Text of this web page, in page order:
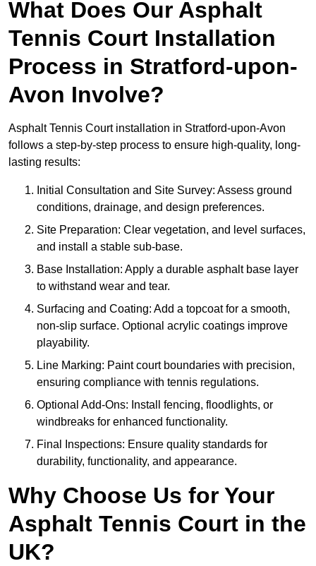
What Does Our Asphalt
Tennis Court Installation
Process in Stratford-upon-
Avon Involve?
Asphalt Tennis Court installation in Stratford-upon-Avon
follows a step-by-step process to ensure high-quality, long-
lasting results:
Initial Consultation and Site Survey: Assess ground
conditions, drainage, and design preferences.
Site Preparation: Clear vegetation, and level surfaces,
and install a stable sub-base.
Base Installation: Apply a durable asphalt base layer
to withstand wear and tear.
Surfacing and Coating: Add a topcoat for a smooth,
non-slip surface. Optional acrylic coatings improve
playability.
Line Marking: Paint court boundaries with precision,
ensuring compliance with tennis regulations.
Optional Add-Ons: Install fencing, floodlights, or
windbreaks for enhanced functionality.
Final Inspections: Ensure quality standards for
durability, functionality, and appearance.
Why Choose Us for Your
Asphalt Tennis Court in the
UK?